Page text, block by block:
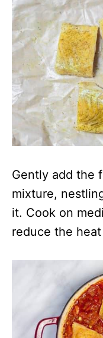
Gently add the
mixture,
it. Cook on
reduce the